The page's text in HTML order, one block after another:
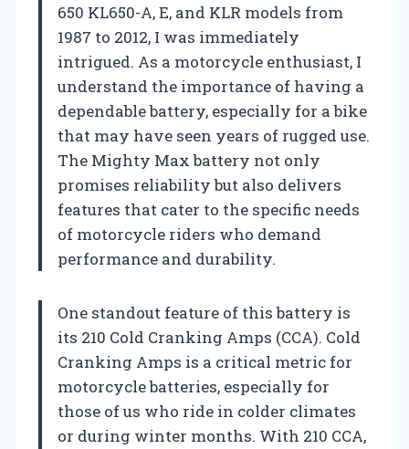
650 KL650-A, E, and KLR models from
1987 to 2012, I was immediately
intrigued. As a motorcycle enthusiast, I
understand the importance of having a
dependable battery, especially for a bike
that may have seen years of rugged use.
The Mighty Max battery not only
promises reliability but also delivers
features that cater to the specific needs
of motorcycle riders who demand
performance and durability.
One standout feature of this battery is
its 210 Cold Cranking Amps (CCA). Cold
Cranking Amps is a critical metric for
motorcycle batteries, especially for
those of us who ride in colder climates
or during winter months. With 210 CCA,